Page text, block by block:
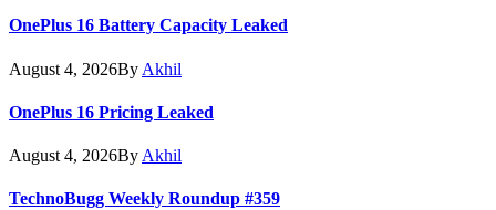
OnePlus 16 Battery Capacity Leaked
August 4, 2026By Akhil
OnePlus 16 Pricing Leaked
August 4, 2026By Akhil
TechnoBugg Weekly Roundup #359